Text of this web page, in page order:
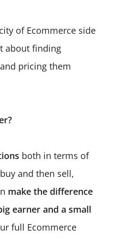
of Ecommerce side
about finding
pricing them
both in terms of
and then sell,
make the difference
earner and a small
full Ecommerce